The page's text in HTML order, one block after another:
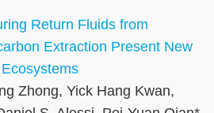
Return Fluids from
Extraction Present New
Zhong, Yick Hang Kwan,